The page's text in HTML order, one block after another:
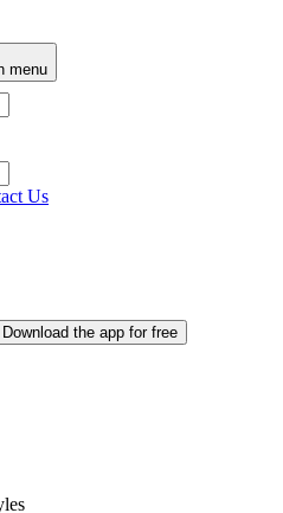
menu
Us
Download the app for free